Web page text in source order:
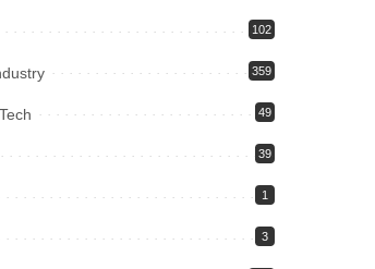
102
359
49
39
1
3